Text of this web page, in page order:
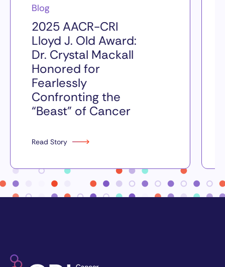
Blog
2025 AACR-CRI
Lloyd J. Old Award:
Dr. Crystal Mackall
Honored for
Fearlessly
Confronting the
“Beast” of Cancer
Read Story